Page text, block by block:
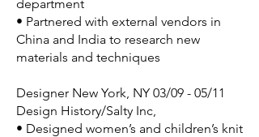
department
• Partnered with external vendors in
China and India to research new
materials and techniques
Designer New York, NY 03/09 - 05/11
Design History/Salty Inc,
• Designed women’s and children’s knit